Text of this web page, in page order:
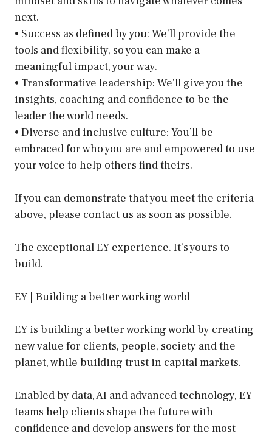
next.
• Success as defined by you: We’ll provide the
tools and flexibility, so you can make a
meaningful impact, your way.
• Transformative leadership: We’ll give you the
insights, coaching and confidence to be the
leader the world needs.
• Diverse and inclusive culture: You’ll be
embraced for who you are and empowered to use
your voice to help others find theirs.
If you can demonstrate that you meet the criteria
above, please contact us as soon as possible.
The exceptional EY experience. It’s yours to
build.
EY | Building a better working world
EY is building a better working world by creating
new value for clients, people, society and the
planet, while building trust in capital markets.
Enabled by data, AI and advanced technology, EY
teams help clients shape the future with
confidence and develop answers for the most